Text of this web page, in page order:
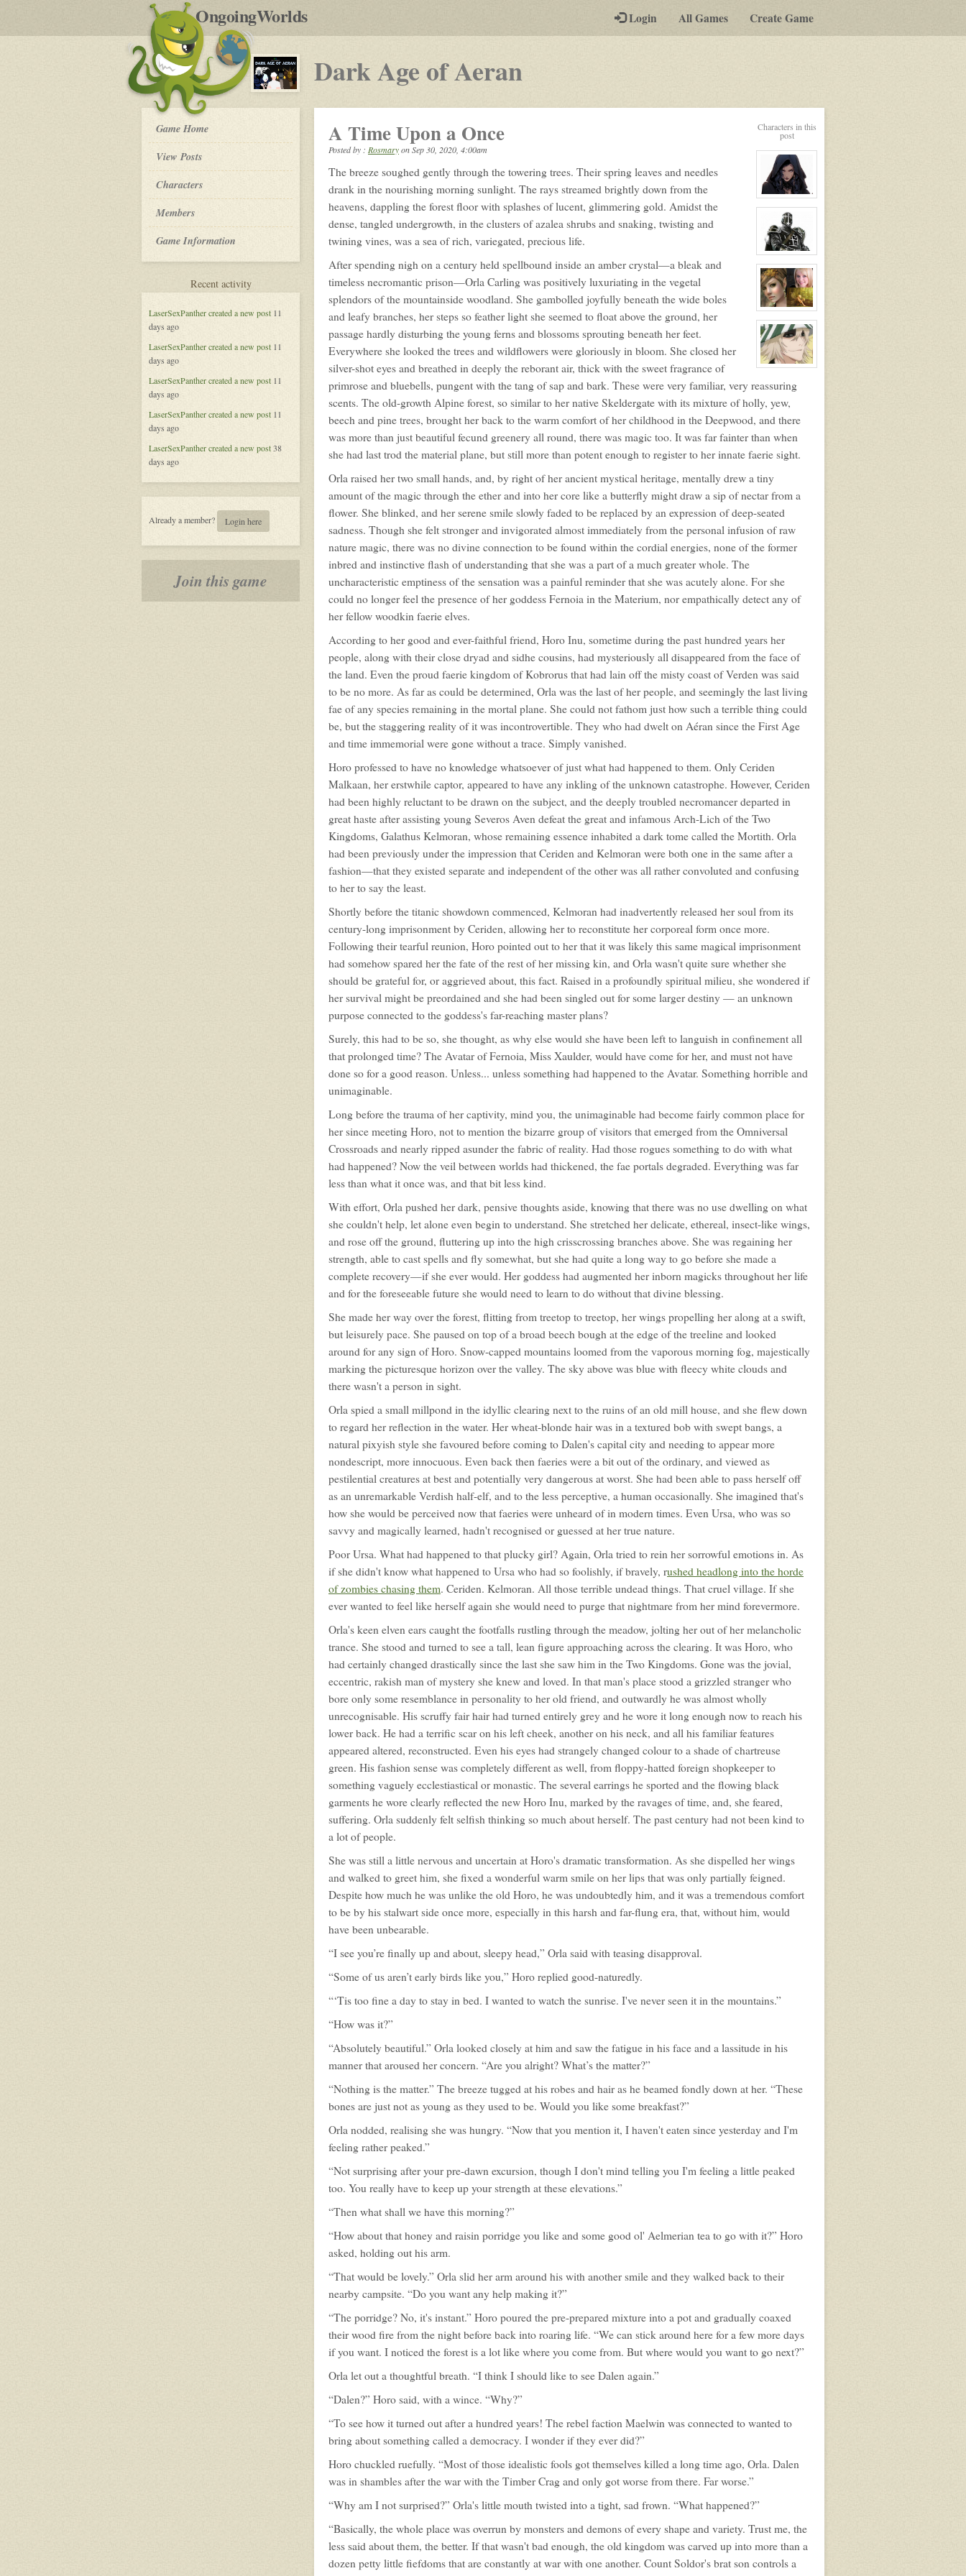
OngoingWorldsby-
post
RPGs
Login All Games Create Game
Dark Age of Aeran-
post
rpg
Dark
Age
of
-
Game Home
View Posts
Roleplay
Characters
Members
Game Information
Recent activityfor
Age
Aeran
LaserSexPanthercreated a new post 11
days ago
LaserSexPanthercreated a new post 11
days ago
LaserSexPanthercreated a new post 11
days ago
LaserSexPanthercreated a new post 11
days ago
LaserSexPanthercreated a new post38
days ago
Already a member? Login here
Join this game
Characters in this
post
View
character
for:
Ursa
Blacksong
View
character
profile
for:
Knights
of
Sarnia
View
character
profile
for:
Orla
Carling
View
profile
Horo
A Time Upon a Once
Posted by : RosmaryonSep 30, 2020, 4:00am
The breeze soughed gently through the towering trees. Their spring leaves and needles
drank in the nourishing morning sunlight. The rays streamed brightly down from the
heavens, dappling the forest floor with splashes of lucent, glimmering gold. Amidst the
dense, tangled undergrowth, in the clusters of azalea shrubs and snaking, twisting and
twining vines, was a sea of rich, variegated, precious life.
After spending nigh on a century held spellbound inside an amber crystal—a bleak and
timeless necromantic prison—Orla Carling was positively luxuriating in the vegetal
splendors of the mountainside woodland. She gambolled joyfully beneath the wide boles
and leafy branches, her steps so feather light she seemed to float above the ground, her
passage hardly disturbing the young ferns and blossoms sprouting beneath her feet.
Everywhere she looked the trees and wildflowers were gloriously in bloom. She closed her
silver-shot eyes and breathed in deeply the reborant air, thick with the sweet fragrance of
primrose and bluebells, pungent with the tang of sap and bark. These were very familiar, very reassuring
scents. The old-growth Alpine forest, so similar to her native Skeldergate with its mixture of holly, yew,
beech and pine trees, brought her back to the warm comfort of her childhood in the Deepwood, and there
was more than just beautiful fecund greenery all round, there was magic too. It was far fainter than when
she had last trod the material plane, but still more than potent enough to register to her innate faerie sight.
Orla raised her two small hands, and, by right of her ancient mystical heritage, mentally drew a tiny
amount of the magic through the ether and into her core like a butterfly might draw a sip of nectar from a
flower. She blinked, and her serene smile slowly faded to be replaced by an expression of deep-seated
sadness. Though she felt stronger and invigorated almost immediately from the personal infusion of raw
nature magic, there was no divine connection to be found within the cordial energies, none of the former
inbred and instinctive flash of understanding that she was a part of a much greater whole. The
uncharacteristic emptiness of the sensation was a painful reminder that she was acutely alone. For she
could no longer feel the presence of her goddess Fernoia in the Materium, nor empathically detect any of
her fellow woodkin faerie elves.
According to her good and ever-faithful friend, Horo Inu, sometime during the past hundred years her
people, along with their close dryad and sidhe cousins, had mysteriously all disappeared from the face of
the land. Even the proud faerie kingdom of Kobrorus that had lain off the misty coast of Verden was said
to be no more. As far as could be determined, Orla was the last of her people, and seemingly the last living
fae of any species remaining in the mortal plane. She could not fathom just how such a terrible thing could
be, but the staggering reality of it was incontrovertible. They who had dwelt on Aéran since the First Age
and time immemorial were gone without a trace. Simply vanished.
Horo professed to have no knowledge whatsoever of just what had happened to them. Only Ceriden
Malkaan, her erstwhile captor, appeared to have any inkling of the unknown catastrophe. However, Ceriden
had been highly reluctant to be drawn on the subject, and the deeply troubled necromancer departed in
great haste after assisting young Severos Aven defeat the great and infamous Arch-Lich of the Two
Kingdoms, Galathus Kelmoran, whose remaining essence inhabited a dark tome called the Mortith. Orla
had been previously under the impression that Ceriden and Kelmoran were both one in the same after a
fashion—that they existed separate and independent of the other was all rather convoluted and confusing
to her to say the least.
Shortly before the titanic showdown commenced, Kelmoran had inadvertently released her soul from its
century-long imprisonment by Ceriden, allowing her to reconstitute her corporeal form once more.
Following their tearful reunion, Horo pointed out to her that it was likely this same magical imprisonment
had somehow spared her the fate of the rest of her missing kin, and Orla wasn't quite sure whether she
should be grateful for, or aggrieved about, this fact. Raised in a profoundly spiritual milieu, she wondered if
her survival might be preordained and she had been singled out for some larger destiny — an unknown
purpose connected to the goddess's far-reaching master plans?
Surely, this had to be so, she thought, as why else would she have been left to languish in confinement all
that prolonged time? The Avatar of Fernoia, Miss Xaulder, would have come for her, and must not have
done so for a good reason. Unless... unless something had happened to the Avatar. Something horrible and
unimaginable.
Long before the trauma of her captivity, mind you, the unimaginable had become fairly common place for
her since meeting Horo, not to mention the bizarre group of visitors that emerged from the Omniversal
Crossroads and nearly ripped asunder the fabric of reality. Had those rogues something to do with what
had happened? Now the veil between worlds had thickened, the fae portals degraded. Everything was far
less than what it once was, and that bit less kind.
With effort, Orla pushed her dark, pensive thoughts aside, knowing that there was no use dwelling on what
she couldn't help, let alone even begin to understand. She stretched her delicate, ethereal, insect-like wings,
and rose off the ground, fluttering up into the high crisscrossing branches above. She was regaining her
strength, able to cast spells and fly somewhat, but she had quite a long way to go before she made a
complete recovery—if she ever would. Her goddess had augmented her inborn magicks throughout her life
and for the foreseeable future she would need to learn to do without that divine blessing.
She made her way over the forest, flitting from treetop to treetop, her wings propelling her along at a swift,
but leisurely pace. She paused on top of a broad beech bough at the edge of the treeline and looked
around for any sign of Horo. Snow-capped mountains loomed from the vaporous morning fog, majestically
marking the picturesque horizon over the valley. The sky above was blue with fleecy white clouds and
there wasn't a person in sight.
Orla spied a small millpond in the idyllic clearing next to the ruins of an old mill house, and she flew down
to regard her reflection in the water. Her wheat-blonde hair was in a textured bob with swept bangs, a
natural pixyish style she favoured before coming to Dalen's capital city and needing to appear more
nondescript, more innocuous. Even back then faeries were a bit out of the ordinary, and viewed as
pestilential creatures at best and potentially very dangerous at worst. She had been able to pass herself off
as an unremarkable Verdish half-elf, and to the less perceptive, a human occasionally. She imagined that's
how she would be perceived now that faeries were unheard of in modern times. Even Ursa, who was so
savvy and magically learned, hadn't recognised or guessed at her true nature.
Poor Ursa. What had happened to that plucky girl? Again, Orla tried to rein her sorrowful emotions in. As
if she didn't know what happened to Ursa who had so foolishly, if bravely, rushed headlong into the horde
of zombies chasing them. Ceriden. Kelmoran. All those terrible undead things. That cruel village. If she
ever wanted to feel like herself again she would need to purge that nightmare from her mind forevermore.
Orla's keen elven ears caught the footfalls rustling through the meadow, jolting her out of her melancholic
trance. She stood and turned to see a tall, lean figure approaching across the clearing. It was Horo, who
had certainly changed drastically since the last she saw him in the Two Kingdoms. Gone was the jovial,
eccentric, rakish man of mystery she knew and loved. In that man's place stood a grizzled stranger who
bore only some resemblance in personality to her old friend, and outwardly he was almost wholly
unrecognisable. His scruffy fair hair had turned entirely grey and he wore it long enough now to reach his
lower back. He had a terrific scar on his left cheek, another on his neck, and all his familiar features
appeared altered, reconstructed. Even his eyes had strangely changed colour to a shade of chartreuse
green. His fashion sense was completely different as well, from floppy-hatted foreign shopkeeper to
something vaguely ecclestiastical or monastic. The several earrings he sported and the flowing black
garments he wore clearly reflected the new Horo Inu, marked by the ravages of time, and, she feared,
suffering. Orla suddenly felt selfish thinking so much about herself. The past century had not been kind to
a lot of people.
She was still a little nervous and uncertain at Horo's dramatic transformation. As she dispelled her wings
and walked to greet him, she fixed a wonderful warm smile on her lips that was only partially feigned.
Despite how much he was unlike the old Horo, he was undoubtedly him, and it was a tremendous comfort
to be by his stalwart side once more, especially in this harsh and far-flung era, that, without him, would
have been unbearable.
“I see you’re finally up and about, sleepy head,” Orla said with teasing disapproval.
“Some of us aren’t early birds like you,” Horo replied good-naturedly.
“‘Tis too fine a day to stay in bed. I wanted to watch the sunrise. I've never seen it in the mountains.”
“How was it?”
“Absolutely beautiful.” Orla looked closely at him and saw the fatigue in his face and a lassitude in his
manner that aroused her concern. “Are you alright? What’s the matter?”
“Nothing is the matter.” The breeze tugged at his robes and hair as he beamed fondly down at her. “These
bones are just not as young as they used to be. Would you like some breakfast?”
Orla nodded, realising she was hungry. “Now that you mention it, I haven't eaten since yesterday and I'm
feeling rather peaked.”
“Not surprising after your pre-dawn excursion, though I don't mind telling you I'm feeling a little peaked
too. You really have to keep up your strength at these elevations.”
“Then what shall we have this morning?”
“How about that honey and raisin porridge you like and some good ol' Aelmerian tea to go with it?” Horo
asked, holding out his arm.
“That would be lovely.” Orla slid her arm around his with another smile and they walked back to their
nearby campsite. “Do you want any help making it?”
“The porridge? No, it's instant.” Horo poured the pre-prepared mixture into a pot and gradually coaxed
their wood fire from the night before back into roaring life. “We can stick around here for a few more days
if you want. I noticed the forest is a lot like where you come from. But where would you want to go next?”
Orla let out a thoughtful breath. “I think I should like to see Dalen again.”
“Dalen?” Horo said, with a wince. “Why?”
“To see how it turned out after a hundred years! The rebel faction Maelwin was connected to wanted to
bring about something called a democracy. I wonder if they ever did?”
Horo chuckled ruefully. “Most of those idealistic fools got themselves killed a long time ago, Orla. Dalen
was in shambles after the war with the Timber Crag and only got worse from there. Far worse.”
“Why am I not surprised?” Orla's little mouth twisted into a tight, sad frown. “What happened?”
“Basically, the whole place was overrun by monsters and demons of every shape and variety. Trust me, the
less said about them, the better. If that wasn't bad enough, the old kingdom was carved up into more than a
dozen petty little fiefdoms that are constantly at war with one another. Count Soldor's brat son controls a